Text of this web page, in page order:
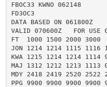
FBOC33 KWNO 062148
FD3OC3
DATA BASED ON 061800Z
VALID 070600Z   FOR USE
FT  1000 1500 2000
JON 1214 1214 1115 1116
KWA 1215 1214 1214 1114
MAJ 1312 1212 1213 1113
MDY 2418 2419 2520 2522
PPG 9900 9900 9900 9900